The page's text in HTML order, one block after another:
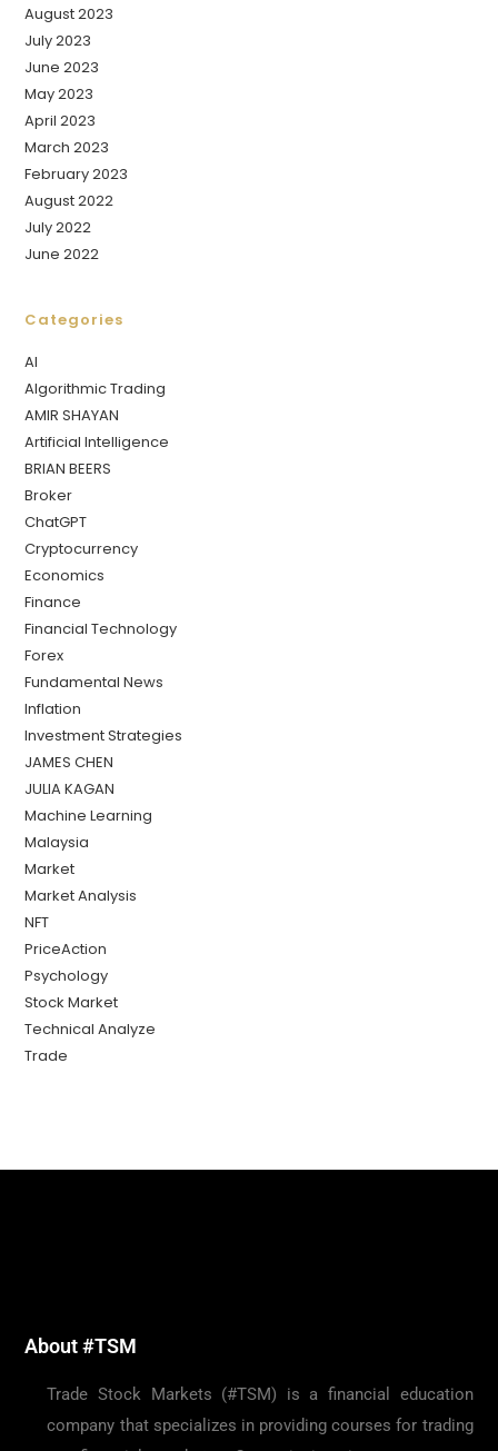
August 2023
July 2023
June 2023
May 2023
April 2023
March 2023
February 2023
August 2022
July 2022
June 2022
Categories
AI
Algorithmic Trading
AMIR SHAYAN
Artificial Intelligence
BRIAN BEERS
Broker
ChatGPT
Cryptocurrency
Economics
Finance
Financial Technology
Forex
Fundamental News
Inflation
Investment Strategies
JAMES CHEN
JULIA KAGAN
Machine Learning
Malaysia
Market
Market Analysis
NFT
PriceAction
Psychology
Stock Market
Technical Analyze
Trade
About #TSM
Trade Stock Markets (#TSM) is a financial education
company that specializes in providing courses for trading